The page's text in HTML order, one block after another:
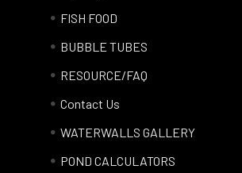
FISH FOOD
BUBBLE TUBES
RESOURCE/FAQ
Contact Us
WATERWALLS GALLERY
POND CALCULATORS